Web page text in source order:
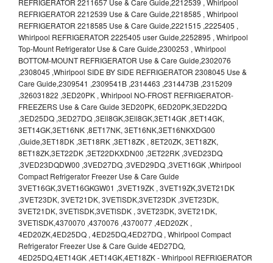
REFRIGERATOR 2211657 Use & Care Guide,2212539 , Whirlpool
REFRIGERATOR 2212539 Use & Care Guide,2218585 , Whirlpool
REFRIGERATOR 2218585 Use & Care Guide,2221515 ,2225405 ,
Whirlpool REFRIGERATOR 2225405 user Guide,2252895 , Whirlpool
Top-Mount Refrigerator Use & Care Guide,2300253 , Whirlpool
BOTTOM-MOUNT REFRIGERATOR Use & Care Guide,2302076
,2308045 ,Whirlpool SIDE BY SIDE REFRIGERATOR 2308045 Use &
Care Guide,2309541 ,2309541B ,2314463 ,2314473B ,2315209
,326031822 ,3ED20PK , Whirlpool NO-FROST REFRIGERATOR-
FREEZERS Use & Care Guide 3ED20PK, 6ED20PK,3ED22DQ
,3ED25DQ ,3ED27DQ ,3Ell8GK,3Ell8GK,3ET14GK ,8ET14GK,
3ET14GK,3ET16NK ,8ET17NK, 3ET16NK,3ET16NKXDG00
,Guide,3ET18DK ,3ET18RK ,3ET18ZK , 8ET20ZK, 3ET18ZK,
8ET18ZK,3ET22DK ,3ET22DKXDN00 ,3ET22RK ,3VED23DQ
,3VED23DQDW00 ,3VED27DQ ,3VED29DQ ,3VET16GK ,Whirlpool
Compact Refrigerator Freezer Use & Care Guide
3VET16GK,3VET16GKGW01 ,3VET19ZK , 3VET19ZK,3VET21DK
,3VET23DK, 3VET21DK, 3VETlSDK,3VET23DK ,3VET23DK,
3VET21DK, 3VETlSDK,3VETlSDK , 3VET23DK, 3VET21DK,
3VETlSDK,4370070 ,4370076 ,4370077 ,4ED20ZK ,
4ED20ZK,4ED25DQ , 4ED25DQ,4ED27DQ , Whirlpool Compact
Refrigerator Freezer Use & Care Guide 4ED27DQ,
4ED25DQ,4ET14GK ,4ET14GK,4ET18ZK - Whirlpool REFRIGERATOR